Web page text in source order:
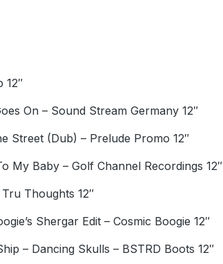
12″
On – Sound Stream Germany 12″
Street (Dub) – Prelude Promo 12″
My Baby – Golf Channel Recordings 12″
Thoughts 12″
Shergar Edit – Cosmic Boogie 12″
– Dancing Skulls – BSTRD Boots 12″